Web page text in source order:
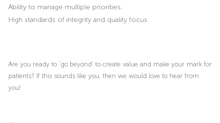
Ability to manage multiple priorities.
High standards of integrity and quality focus
Are you ready to ‘go beyond’ to create value and make your mark for
patients? If this sounds like you, then we would love to hear from
you!